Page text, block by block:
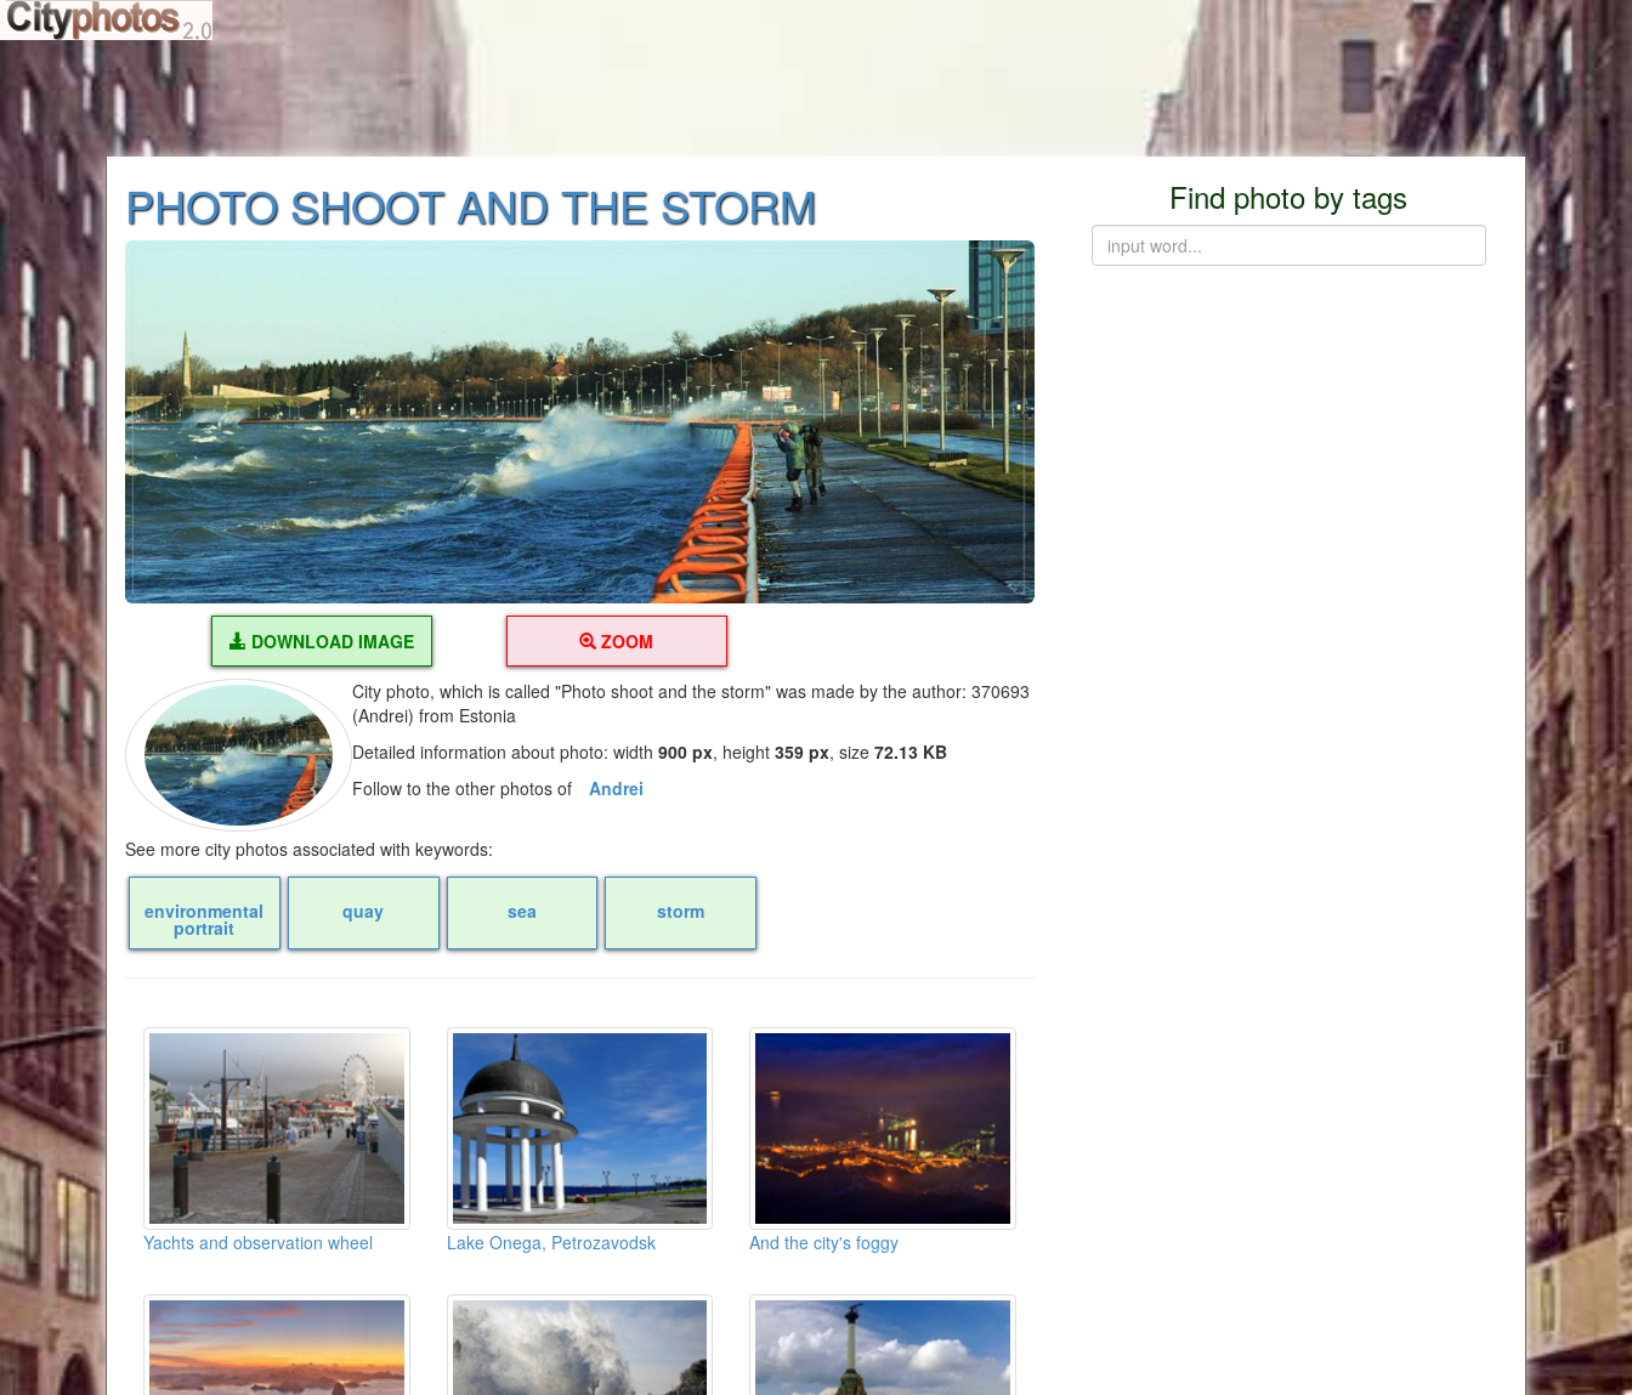
PHOTO SHOOT AND THE STORM
DOWNLOAD IMAGE ZOOM
City photo, which is called "Photo shoot and the storm" was made by the author: 370693
(Andrei) from Estonia
Detailed information about photo: width900 px, height359 px, size72.13 KB
Follow to the other photos of
Andrei
See more city photos associated with keywords:
environmental
portrait
quay sea storm
Yachts and observation wheel Lake Onega, Petrozavodsk And the city's foggy
Find photo by tags